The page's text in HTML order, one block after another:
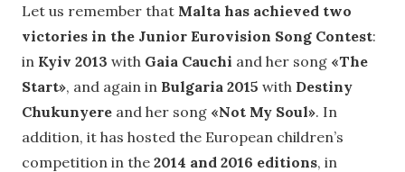
Let us remember that Malta has achieved two
victories in the Junior Eurovision Song Contest:
in Kyiv 2013 with Gaia Cauchi and her song «The
Start», and again in Bulgaria 2015 with Destiny
Chukunyere and her song «Not My Soul». In
addition, it has hosted the European children’s
competition in the 2014 and 2016 editions, in